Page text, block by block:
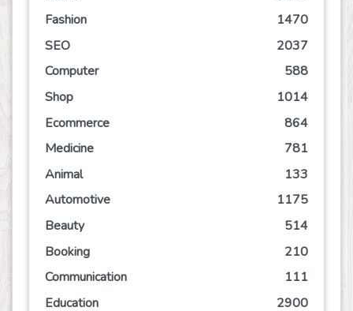
Fashion
1470
SEO
2037
Computer
588
Shop
1014
Ecommerce
864
Medicine
781
Animal
133
Automotive
1175
Beauty
514
Booking
210
Communication
111
Education
2900